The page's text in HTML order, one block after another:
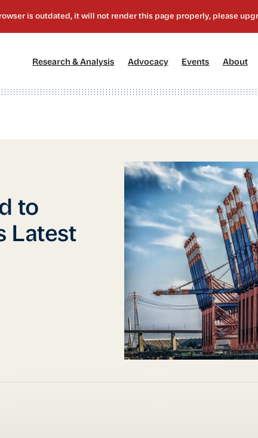
Research & Analysis Advocacy[2] Events About
to
Latest